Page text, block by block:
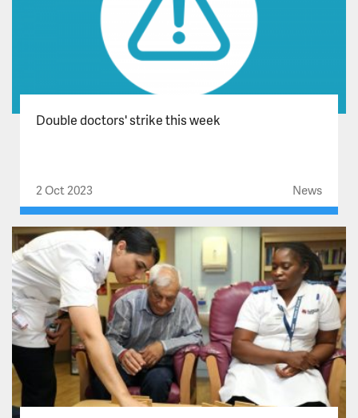
Double doctors' strike this week
2 Oct 2023 News